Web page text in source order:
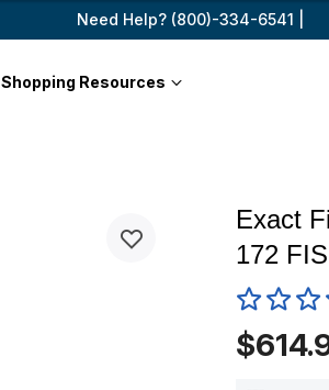
Need Help? (800)-334-6541 |
Shopping Resources
Exact
172
3.3 out of 5